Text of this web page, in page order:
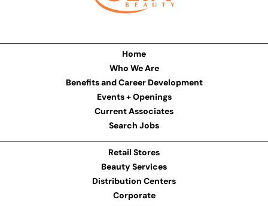
Home
Who We Are
Benefits and Career Development
Events + Openings
Current Associates
Search Jobs
Retail Stores
Beauty Services
Distribution Centers
Corporate